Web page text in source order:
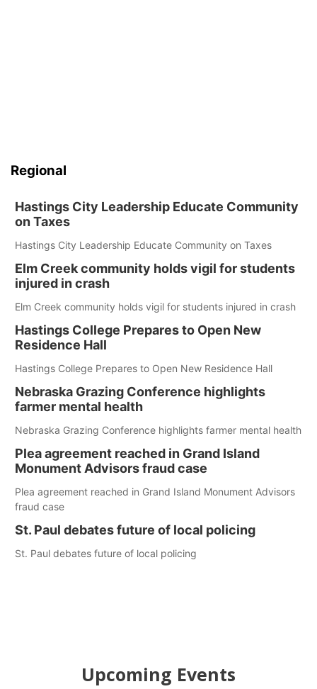
Regional
Hastings City Leadership Educate Community
on Taxes
Hastings City Leadership Educate Community on Taxes
Elm Creek community holds vigil for students
injured in crash
Elm Creek community holds vigil for students injured in crash
Hastings College Prepares to Open New
Residence Hall
Hastings College Prepares to Open New Residence Hall
Nebraska Grazing Conference highlights
farmer mental health
Nebraska Grazing Conference highlights farmer mental health
Plea agreement reached in Grand Island
Monument Advisors fraud case
Plea agreement reached in Grand Island Monument Advisors
fraud case
St. Paul debates future of local policing
St. Paul debates future of local policing